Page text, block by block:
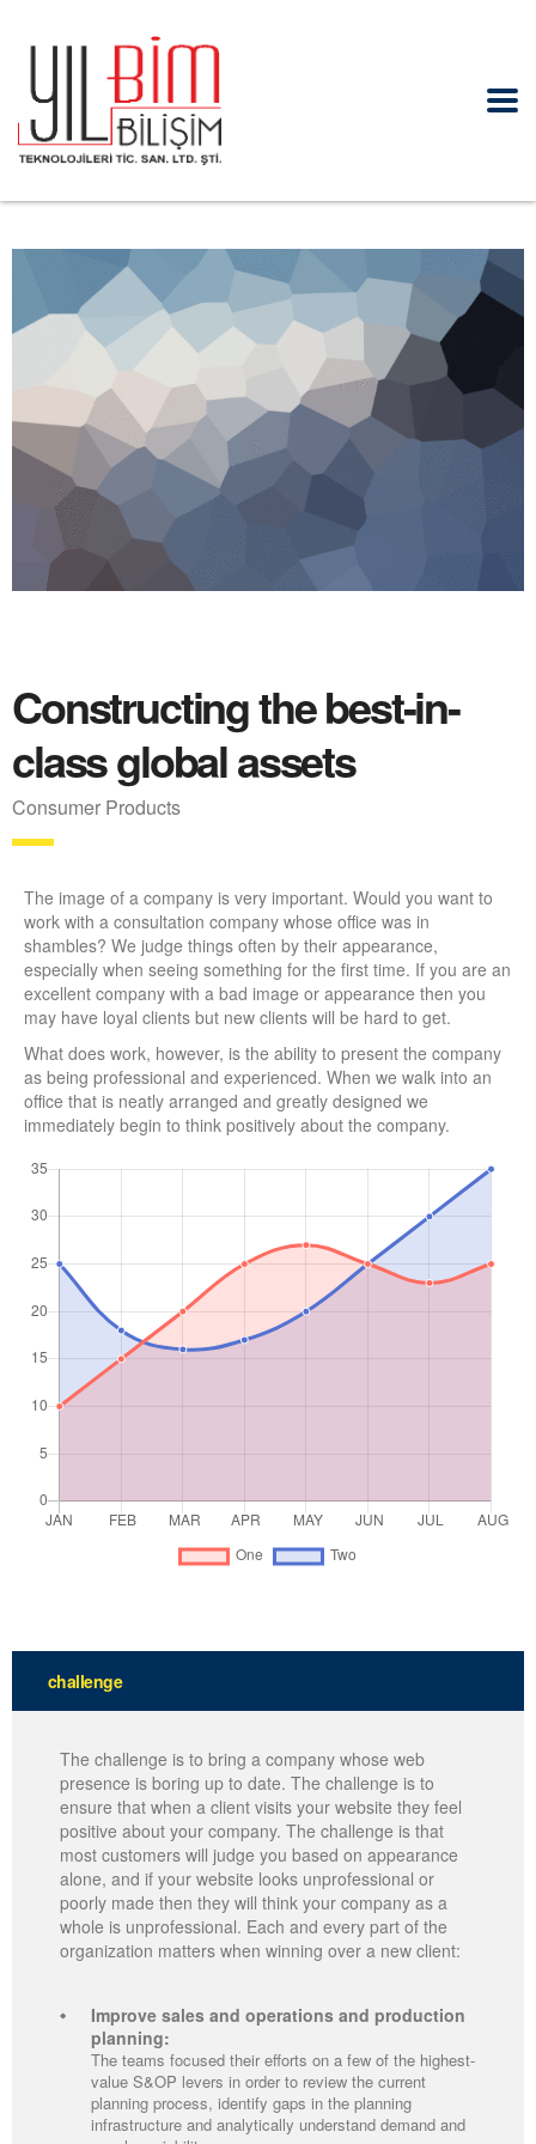
Constructing the best-in-
class global assets
Consumer Products
The image of a company is very important. Would you want to
work with a consultation company whose office was in
shambles? We judge things often by their appearance,
especially when seeing something for the first time. If you are an
excellent company with a bad image or appearance then you
may have loyal clients but new clients will be hard to get.
What does work, however, is the ability to present the company
as being professional and experienced. When we walk into an
office that is neatly arranged and greatly designed we
immediately begin to think positively about the company.
challenge
The challenge is to bring a company whose web
presence is boring up to date. The challenge is to
ensure that when a client visits your website they feel
positive about your company. The challenge is that
most customers will judge you based on appearance
alone, and if your website looks unprofessional or
poorly made then they will think your company as a
whole is unprofessional. Each and every part of the
organization matters when winning over a new client:
Improve sales and operations and production
planning:
The teams focused their efforts on a few of the highest-
value S&OP levers in order to review the current
planning process, identify gaps in the planning
infrastructure and analytically understand demand and